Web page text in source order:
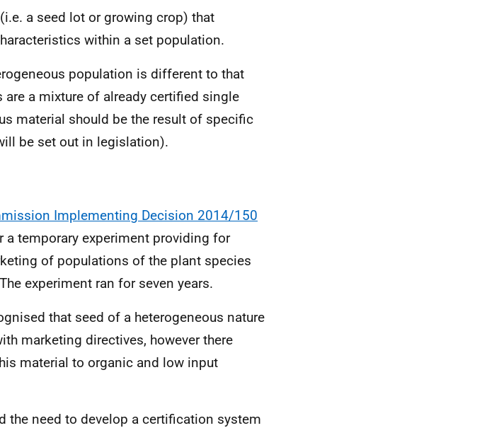
a seed lot or growing crop) that
within a set population.
population is different to that
are a mixture of already certified single
material should be the result of specific
be set out in legislation).
Implementing Decision 2014/150
temporary experiment providing for
of populations of the plant species
experiment ran for seven years.
that seed of a heterogeneous nature
marketing directives, however there
material to organic and low input
the need to develop a certification system